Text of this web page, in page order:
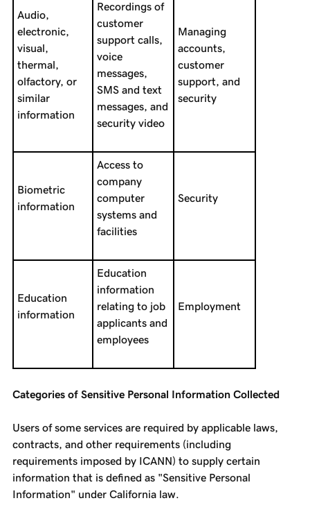
Audio,
electronic,
visual,
thermal,
olfactory, or
similar
information
Recordings of
customer
support calls,
voice
messages,
SMS and text
messages, and
security video
Managing
accounts,
customer
support, and
security
Biometric
information
Access to
company
computer
systems and
facilities
Security
Education
information
Education
information
relating to job
applicants and
employees
Employment
Categories of Sensitive Personal Information Collected
Users of some services are required by applicable laws,
contracts, and other requirements (including
requirements imposed by ICANN) to supply certain
information that is defined as "Sensitive Personal
Information" under California law.